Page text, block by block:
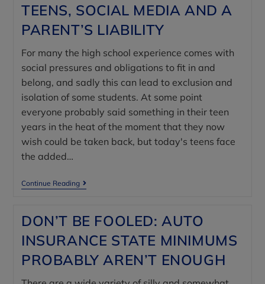
TEENS, SOCIAL MEDIA AND A
PARENT’S LIABILITY
For many the high school experience comes with
social pressures and obligations to fit in and
belong, and sadly this can lead to exclusion and
isolation of some students. At some point
everyone probably said something in their teen
years in the heat of the moment that they now
wish could be taken back, but today's teens face
the added…
Continue Reading
DON’T BE FOOLED: AUTO
INSURANCE STATE MINIMUMS
PROBABLY AREN’T ENOUGH